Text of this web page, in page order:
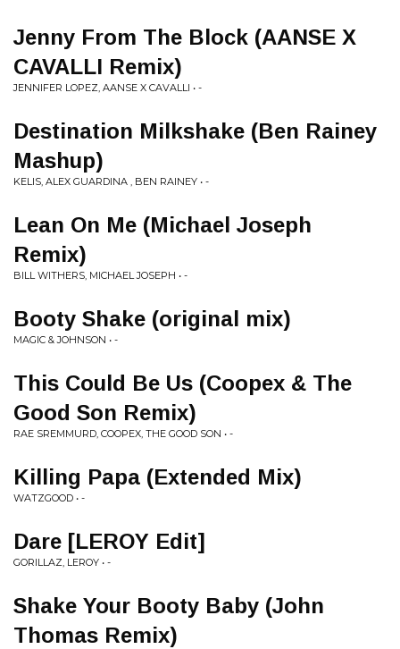
Jenny From The Block (AANSE X
CAVALLI Remix)
JENNIFER LOPEZ, AANSE X CAVALLI • -
Destination Milkshake (Ben Rainey
Mashup)
KELIS, ALEX GUARDINA , BEN RAINEY • -
Lean On Me (Michael Joseph
Remix)
BILL WITHERS, MICHAEL JOSEPH • -
Booty Shake (original mix)
MAGIC & JOHNSON • -
This Could Be Us (Coopex & The
Good Son Remix)
RAE SREMMURD, COOPEX, THE GOOD SON • -
Killing Papa (Extended Mix)
WATZGOOD • -
Dare [LEROY Edit]
GORILLAZ, LEROY • -
Shake Your Booty Baby (John
Thomas Remix)